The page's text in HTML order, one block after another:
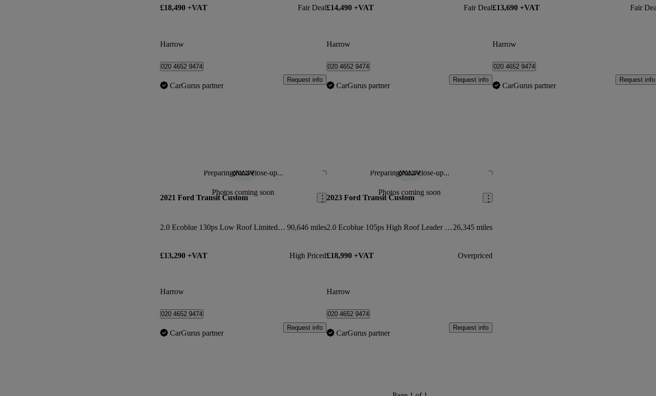
£18,490 +VAT Fair Deal
Harrow
020 4652 9474
CarGurus partner
Request info
£14,490 +VAT Fair Deal
Harrow
020 4652 9474
CarGurus partner
Request info
£13,690 +VAT Fair
Harrow
020 4652 9474
CarGurus partner
Request info
Preparing for a close-up...
Photos coming soon
Save this listing
2021 Ford Transit Custom
2.0 Ecoblue 130ps Low Roof Limited Van 90,646 miles
£13,290 +VAT High Priced
Harrow
020 4652 9474
CarGurus partner
Request info
Preparing for a close-up...
Photos coming soon
Save this listing
2023 Ford Transit Custom
2.0 Ecoblue 105ps High Roof Leader Van 26,345 miles
£18,990 +VAT Overpriced
Harrow
020 4652 9474
CarGurus partner
Request info